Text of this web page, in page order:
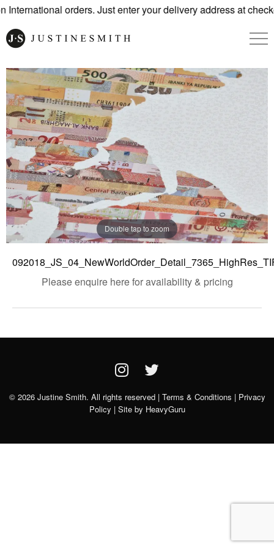
International orders. Just enter your delivery address at
Double tap to zoom
Please enquire here for availability & pricing
© 2026 Justine Smith. All rights reserved | Terms & Conditions | Privacy
Policy | Site by HeavyGuru